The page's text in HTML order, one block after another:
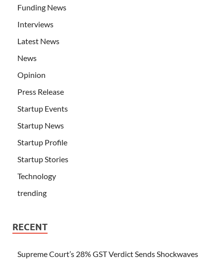
Funding News
Interviews
Latest News
News
Opinion
Press Release
Startup Events
Startup News
Startup Profile
Startup Stories
Technology
trending
RECENT
Supreme Court’s 28% GST Verdict Sends Shockwaves